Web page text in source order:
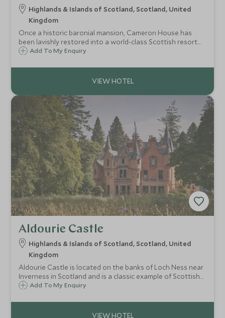
Highlands & Islands of Scotland, Scotland, United
Kingdom
Once a historic baronial mansion, Cameron House has
been lavishly restored into a world-class Scottish resort
hotel on the banks of the serene Loch Lomond, hosting
Scottish countryside.
Add To My Enquiry
Aldourie Castle
Highlands & Islands of Scotland, Scotland, United
Kingdom
Aldourie Castle is located on the banks of Loch Ness near
Inverness in Scotland and is a classic example of Scottish
baronial architecture and only available for exclusive hire.
castle retreat.
Add To My Enquiry